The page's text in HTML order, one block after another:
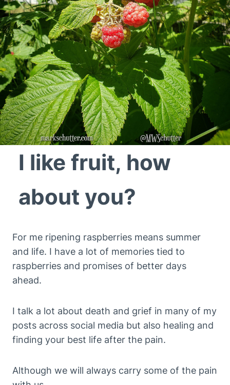
I like fruit, how
about you?
For me ripening raspberries means summer
and life. I have a lot of memories tied to
raspberries and promises of better days
ahead.
I talk a lot about death and grief in many of my
posts across social media but also healing and
finding your best life after the pain.
Although we will always carry some of the pain